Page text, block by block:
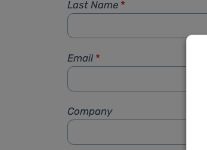
Last Name *
Email *
Company